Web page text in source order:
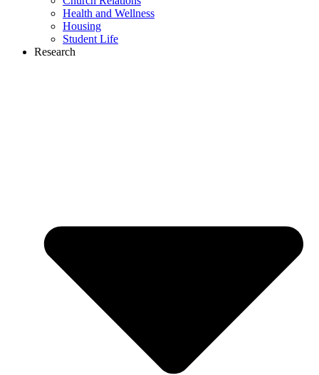
Health and Wellness
Housing
Student Life
Research